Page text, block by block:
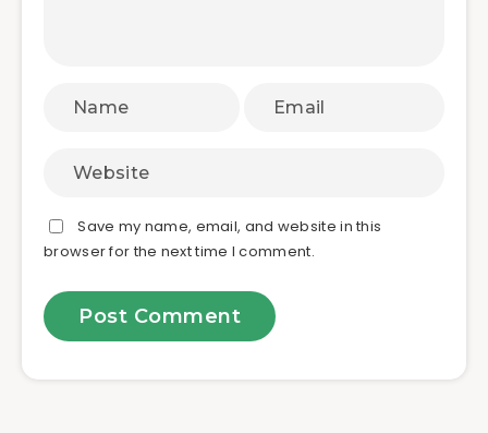
Save my name, email, and website in this
browser for the next time I comment.